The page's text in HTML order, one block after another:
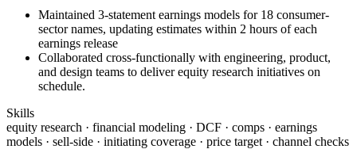
Maintained 3-statement earnings models for 18 consumer-
sector names, updating estimates within 2 hours of each
earnings release
Collaborated cross-functionally with engineering, product,
and design teams to deliver equity research initiatives on
schedule.
Skills
equity research · financial modeling · DCF · comps · earnings
models · sell-side · initiating coverage · price target · channel checks